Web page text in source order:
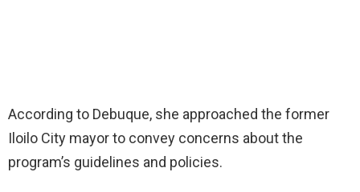
According to Debuque, she approached the former
Iloilo City mayor to convey concerns about the
program’s guidelines and policies.